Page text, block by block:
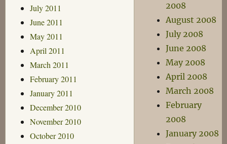
July 2011
June 2011
May 2011
April 2011
March 2011
February 2011
January 2011
December 2010
November 2010
October 2010
2008
August 2008
July 2008
June 2008
May 2008
April 2008
March 2008
February
2008
January 2008